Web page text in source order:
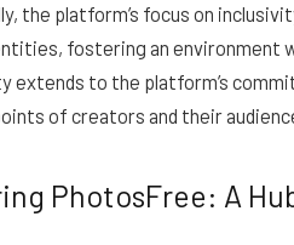
the platform’s focus on
fostering an environment
extends to the platform’s
of creators and their
PhotosFree: A